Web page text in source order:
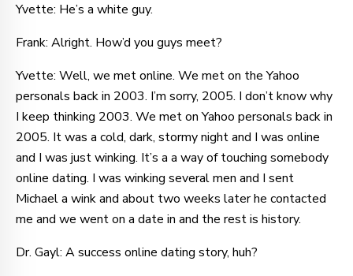
Yvette: He’s a white guy.
Frank: Alright. How’d you guys meet?
Yvette: Well, we met online. We met on the Yahoo
personals back in 2003. I’m sorry, 2005. I don’t know why
I keep thinking 2003. We met on Yahoo personals back in
2005. It was a cold, dark, stormy night and I was online
and I was just winking. It’s a a way of touching somebody
online dating. I was winking several men and I sent
Michael a wink and about two weeks later he contacted
me and we went on a date in and the rest is history.
Dr. Gayl: A success online dating story, huh?